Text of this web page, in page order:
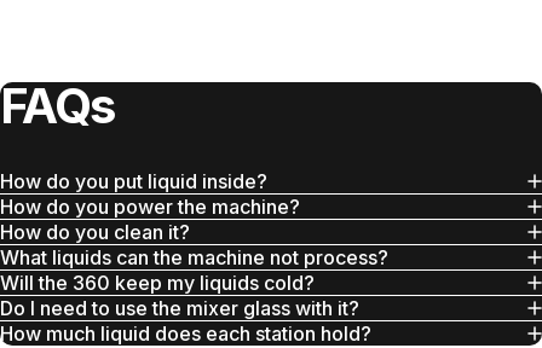
FAQs
How do you put liquid inside?
How do you power the machine?
How do you clean it?
What liquids can the machine not process?
Will the 360 keep my liquids cold?
Do I need to use the mixer glass with it?
How much liquid does each station hold?